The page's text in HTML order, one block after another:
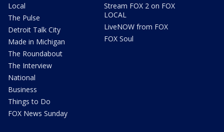
Local
The Pulse
Detroit Talk City
Made in Michigan
The Roundabout
The Interview
National
Business
Things to Do
FOX News Sunday
Stream FOX 2 on FOX
LOCAL
LiveNOW from FOX
FOX Soul